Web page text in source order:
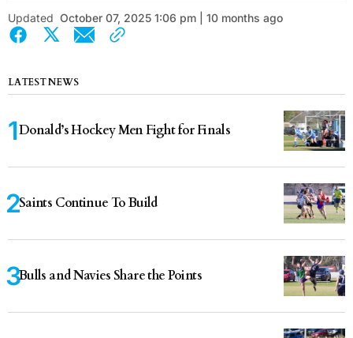
Updated October 07, 2025 1:06 pm | 10 months ago
LATEST NEWS
Donald’s Hockey Men Fight for Finals
Saints Continue To Build
Bulls and Navies Share the Points